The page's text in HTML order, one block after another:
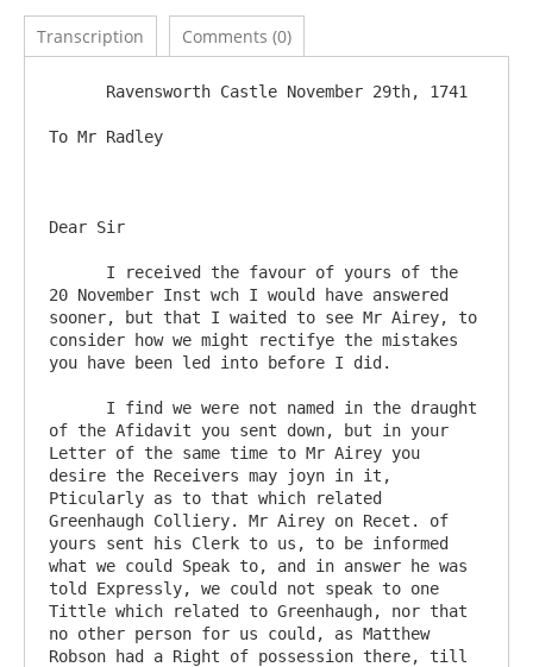
Transcription Comments (0)
To Mr Radley
Dear Sir
20 November Inst wch I would have answered
sooner, but that I waited to see Mr Airey, to
consider how we might rectifye the mistakes
you have been led into before I did.
of the Afidavit you sent down, but in your
Letter of the same time to Mr Airey you
desire the Receivers may joyn in it,
Pticularly as to that which related
Greenhaugh Colliery. Mr Airey on Recet. of
yours sent his Clerk to us, to be informed
what we could Speak to, and in answer he was
told Expressly, we could not speak to one
Tittle which related to Greenhaugh, nor that
no other person for us could, as Matthew
Robson had a Right of possession there, till